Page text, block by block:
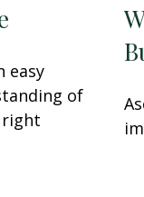
easy
of
right